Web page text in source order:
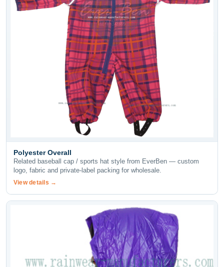
Polyester Overall
Related baseball cap / sports hat style from EverBen — custom
logo, fabric and private-label packing for wholesale.
View details →